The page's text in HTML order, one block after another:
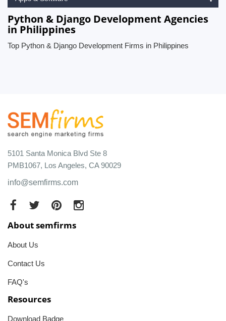
Python & Django Development Agencies
in Philippines
Top Python & Django Development Firms in Philippines
5101 Santa Monica Blvd Ste 8
PMB1067, Los Angeles, CA 90029
info@semfirms.com
About semfirms
About Us
Contact Us
FAQ's
Resources
Download Badge